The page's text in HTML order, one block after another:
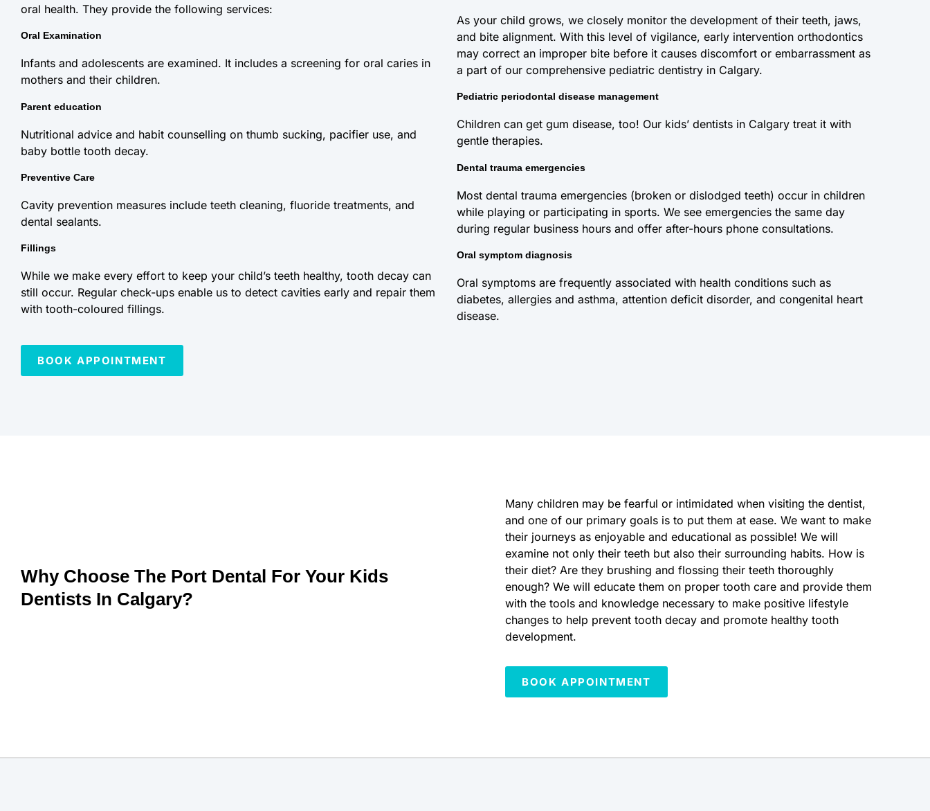
oral health. They provide the following services:
Oral Examination
Infants and adolescents are examined. It includes a screening for oral caries in
mothers and their children.
Parent education
Nutritional advice and habit counselling on thumb sucking, pacifier use, and
baby bottle tooth decay.
Preventive Care
Cavity prevention measures include teeth cleaning, fluoride treatments, and
dental sealants.
Fillings
While we make every effort to keep your child’s teeth healthy, tooth decay can
still occur. Regular check-ups enable us to detect cavities early and repair them
with tooth-coloured fillings.
As your child grows, we closely monitor the development of their teeth, jaws,
and bite alignment. With this level of vigilance, early intervention orthodontics
may correct an improper bite before it causes discomfort or embarrassment as
a part of our comprehensive pediatric dentistry in Calgary.
Pediatric periodontal disease management
Children can get gum disease, too! Our kids’ dentists in Calgary treat it with
gentle therapies.
Dental trauma emergencies
Most dental trauma emergencies (broken or dislodged teeth) occur in children
while playing or participating in sports. We see emergencies the same day
during regular business hours and offer after-hours phone consultations.
Oral symptom diagnosis
Oral symptoms are frequently associated with health conditions such as
diabetes, allergies and asthma, attention deficit disorder, and congenital heart
disease.
BOOK APPOINTMENT
Why Choose The Port Dental For Your Kids
Dentists In Calgary?
Many children may be fearful or intimidated when visiting the dentist,
and one of our primary goals is to put them at ease. We want to make
their journeys as enjoyable and educational as possible! We will
examine not only their teeth but also their surrounding habits. How is
their diet? Are they brushing and flossing their teeth thoroughly
enough? We will educate them on proper tooth care and provide them
with the tools and knowledge necessary to make positive lifestyle
changes to help prevent tooth decay and promote healthy tooth
development.
BOOK APPOINTMENT